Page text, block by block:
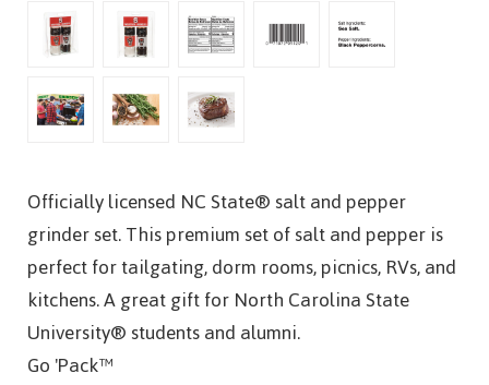
Officially licensed NC State® salt and pepper
grinder set. This premium set of salt and pepper is
perfect for tailgating, dorm rooms, picnics, RVs, and
kitchens. A great gift for North Carolina State
University® students and alumni.
Go 'Pack™